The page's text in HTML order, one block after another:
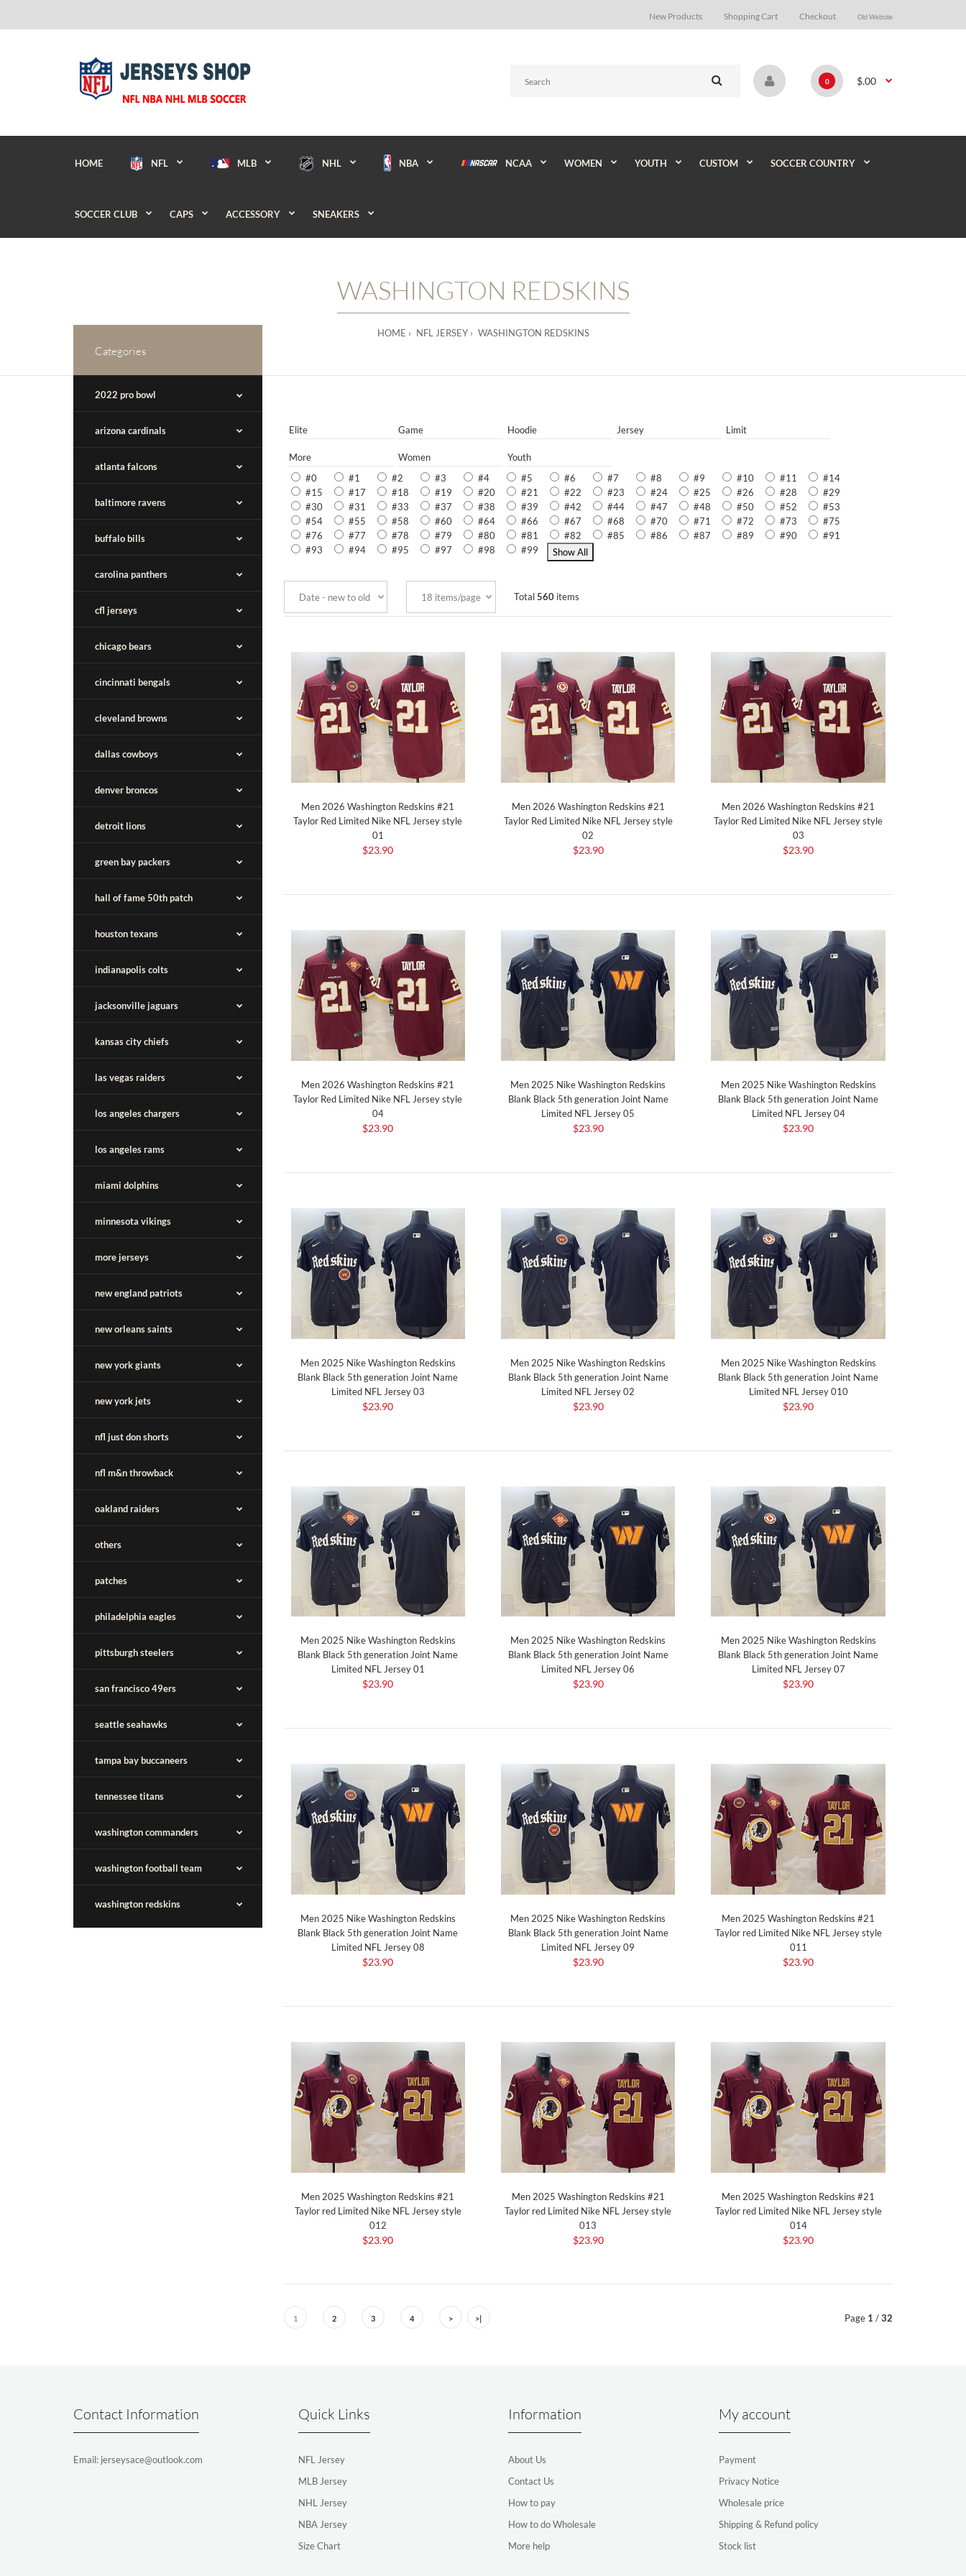
New Products Shopping Cart Checkout Old Website
0 $.00
HOME NFL MLB NHL NBA NCAA WOMEN YOUTH CUSTOM SOCCER COUNTRY
SOCCER CLUB CAPS ACCESSORY SNEAKERS
WASHINGTON REDSKINS
HOME NFL JERSEY WASHINGTON REDSKINS
Categories
2022 pro bowl
arizona cardinals
atlanta falcons
baltimore ravens
buffalo bills
carolina panthers
cfl jerseys
chicago bears
cincinnati bengals
cleveland browns
dallas cowboys
denver broncos
detroit lions
green bay packers
hall of fame 50th patch
houston texans
indianapolis colts
jacksonville jaguars
kansas city chiefs
las vegas raiders
los angeles chargers
los angeles rams
miami dolphins
minnesota vikings
more jerseys
new england patriots
new orleans saints
new york giants
new york jets
nfl just don shorts
nfl m&n throwback
oakland raiders
others
patches
philadelphia eagles
pittsburgh steelers
san francisco 49ers
seattle seahawks
tampa bay buccaneers
tennessee titans
washington commanders
washington football team
washington redskins
Elite Game Hoodie Jersey Limit
More Women
Youth
#0
#1 #2 #3 #4 #5 #6 #7 #8 #9 #10 #11
#14
#15
#17 #18 #19 #20 #21 #22 #23 #24 #25 #26 #28
#29
#30
#31 #33 #37 #38 #39 #42 #44 #47 #48 #50 #52
#53
#54
#55 #58 #60 #64 #66 #67 #68 #70 #71 #72 #73
#75
#76
#77 #78 #79 #80 #81 #82 #85 #86 #87 #89 #90
#91
#93
#94 #95 #97 #98 #99
Total560items
Men 2026 Washington Redskins #21
Taylor Red Limited Nike NFL Jersey style
01
$23.90
Men 2026 Washington Redskins #21
Taylor Red Limited Nike NFL Jersey style
02
$23.90
Men 2026 Washington Redskins #21
Taylor Red Limited Nike NFL Jersey style
03
$23.90
Men 2026 Washington Redskins #21
Taylor Red Limited Nike NFL Jersey style
04
$23.90
Men 2025 Nike Washington Redskins
Blank Black 5th generation Joint Name
Limited NFL Jersey 05
$23.90
Men 2025 Nike Washington Redskins
Blank Black 5th generation Joint Name
Limited NFL Jersey 04
$23.90
Men 2025 Nike Washington Redskins
Blank Black 5th generation Joint Name
Limited NFL Jersey 03
$23.90
Men 2025 Nike Washington Redskins
Blank Black 5th generation Joint Name
Limited NFL Jersey 02
$23.90
Men 2025 Nike Washington Redskins
Blank Black 5th generation Joint Name
Limited NFL Jersey 010
$23.90
Men 2025 Nike Washington Redskins
Blank Black 5th generation Joint Name
Limited NFL Jersey 01
$23.90
Men 2025 Nike Washington Redskins
Blank Black 5th generation Joint Name
Limited NFL Jersey 06
$23.90
Men 2025 Nike Washington Redskins
Blank Black 5th generation Joint Name
Limited NFL Jersey 07
$23.90
Men 2025 Nike Washington Redskins
Blank Black 5th generation Joint Name
Limited NFL Jersey 08
$23.90
Men 2025 Nike Washington Redskins
Blank Black 5th generation Joint Name
Limited NFL Jersey 09
$23.90
Men 2025 Washington Redskins #21
Taylor red Limited Nike NFL Jersey style
011
$23.90
Men 2025 Washington Redskins #21
Taylor red Limited Nike NFL Jersey style
012
$23.90
Men 2025 Washington Redskins #21
Taylor red Limited Nike NFL Jersey style
013
$23.90
Men 2025 Washington Redskins #21
Taylor red Limited Nike NFL Jersey style
014
$23.90
1 2 3 4 > >| Page 1 /32
Contact Information
Email: jerseysace@outlook.com
Quick Links
NFL Jersey
MLB Jersey
NHL Jersey
NBA Jersey
Size Chart
Information
About Us
Contact Us
How to pay
How to do Wholesale
More help
My account
Payment
Privacy Notice
Wholesale price
Shipping & Refund policy
Stock list